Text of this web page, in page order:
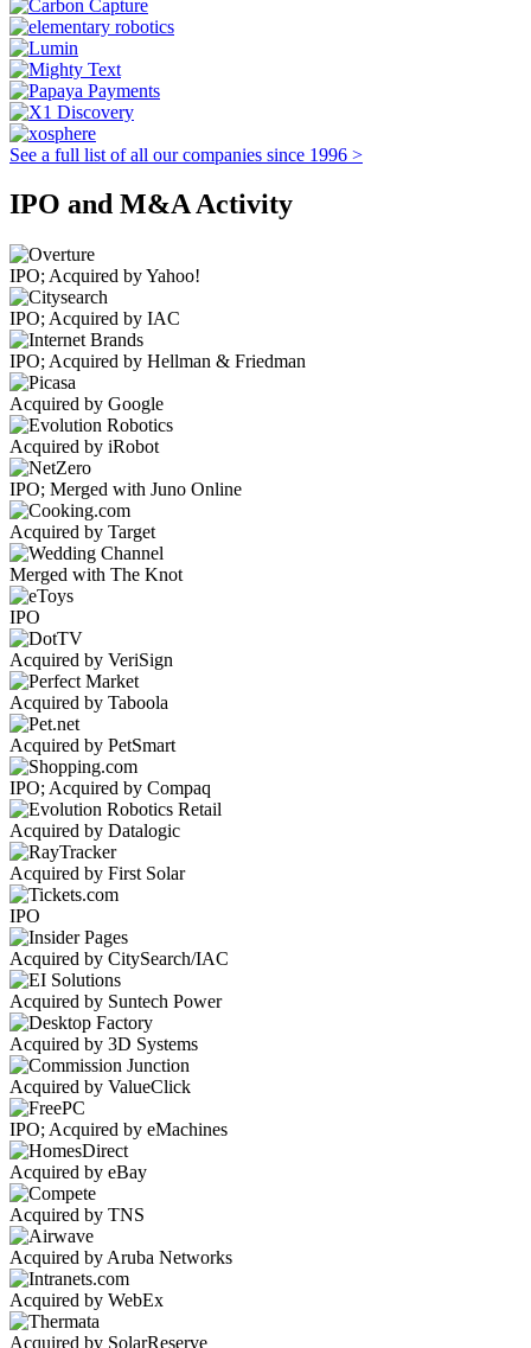
See a full list of all our companies since 1996 >
IPO and M&A Activity
IPO; Acquired by Yahoo!
IPO; Acquired by IAC
IPO; Acquired by Hellman & Friedman
Acquired by Google
Acquired by iRobot
IPO; Merged with Juno Online
Acquired by Target
Merged with The Knot
IPO
Acquired by VeriSign
Acquired by Taboola
Acquired by PetSmart
IPO; Acquired by Compaq
Acquired by Datalogic
Acquired by First Solar
IPO
Acquired by CitySearch/IAC
Acquired by Suntech Power
Acquired by 3D Systems
Acquired by ValueClick
IPO; Acquired by eMachines
Acquired by eBay
Acquired by TNS
Acquired by Aruba Networks
Acquired by WebEx
Acquired by SolarReserve